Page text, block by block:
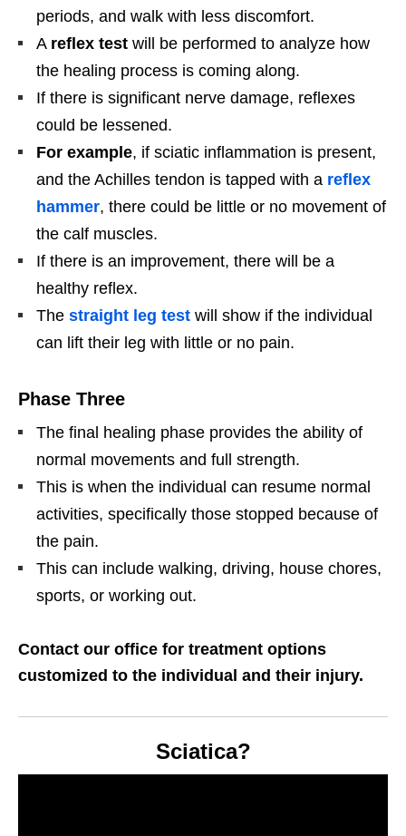
periods, and walk with less discomfort.
A reflex test will be performed to analyze how
the healing process is coming along.
If there is significant nerve damage, reflexes
could be lessened.
For example, if sciatic inflammation is present,
and the Achilles tendon is tapped with a reflex
hammer, there could be little or no movement of
the calf muscles.
If there is an improvement, there will be a
healthy reflex.
The straight leg test will show if the individual
can lift their leg with little or no pain.
Phase Three
The final healing phase provides the ability of
normal movements and full strength.
This is when the individual can resume normal
activities, specifically those stopped because of
the pain.
This can include walking, driving, house chores,
sports, or working out.
Contact our office for treatment options
customized to the individual and their injury.
Sciatica?